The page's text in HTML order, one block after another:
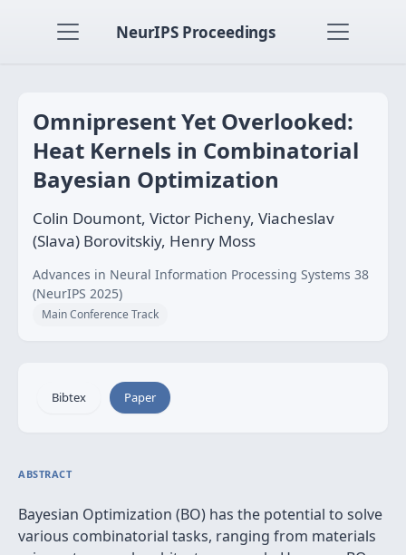
NeurIPS Proceedings
Omnipresent Yet Overlooked:
Heat Kernels in Combinatorial
Bayesian Optimization
Colin Doumont, Victor Picheny, Viacheslav
(Slava) Borovitskiy, Henry Moss
Advances in Neural Information Processing Systems 38
(NeurIPS 2025)
Main Conference Track
Bibtex Paper
ABSTRACT
Bayesian Optimization (BO) has the potential to solve
various combinatorial tasks, ranging from materials